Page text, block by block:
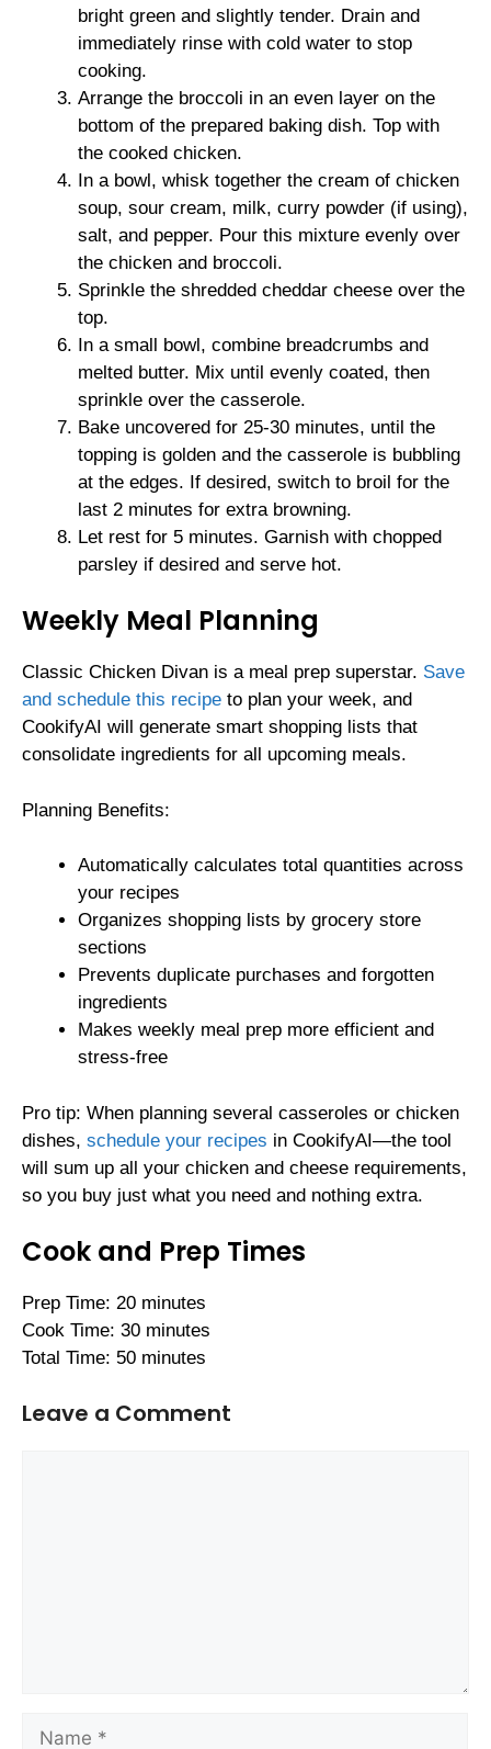
bright green and slightly tender. Drain and
immediately rinse with cold water to stop
cooking.
Arrange the broccoli in an even layer on the
bottom of the prepared baking dish. Top with
the cooked chicken.
In a bowl, whisk together the cream of chicken
soup, sour cream, milk, curry powder (if using),
salt, and pepper. Pour this mixture evenly over
the chicken and broccoli.
Sprinkle the shredded cheddar cheese over the
top.
In a small bowl, combine breadcrumbs and
melted butter. Mix until evenly coated, then
sprinkle over the casserole.
Bake uncovered for 25-30 minutes, until the
topping is golden and the casserole is bubbling
at the edges. If desired, switch to broil for the
last 2 minutes for extra browning.
Let rest for 5 minutes. Garnish with chopped
parsley if desired and serve hot.
Weekly Meal Planning
Classic Chicken Divan is a meal prep superstar. Save
and schedule this recipe to plan your week, and
CookifyAI will generate smart shopping lists that
consolidate ingredients for all upcoming meals.
Planning Benefits:
Automatically calculates total quantities across
your recipes
Organizes shopping lists by grocery store
sections
Prevents duplicate purchases and forgotten
ingredients
Makes weekly meal prep more efficient and
stress-free
Pro tip: When planning several casseroles or chicken
dishes, schedule your recipes in CookifyAI—the tool
will sum up all your chicken and cheese requirements,
so you buy just what you need and nothing extra.
Cook and Prep Times
Prep Time: 20 minutes
Cook Time: 30 minutes
Total Time: 50 minutes
Leave a Comment